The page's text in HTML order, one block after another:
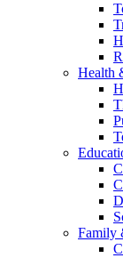
Health
Family